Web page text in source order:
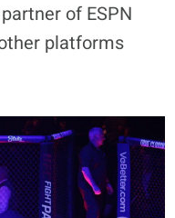
of ESPN
platforms